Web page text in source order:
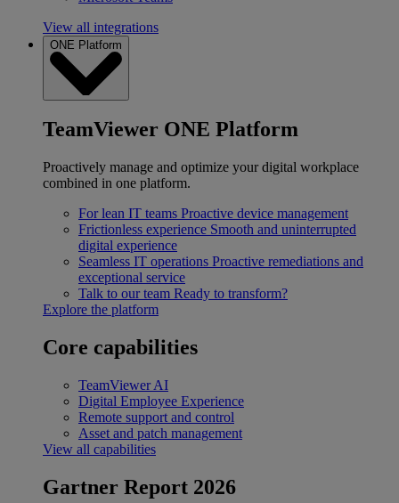
View all integrations
ONE Platform
TeamViewer ONE Platform
Proactively manage and optimize your digital workplace
combined in one platform.
For lean IT teams Proactive device management
Frictionless experience Smooth and uninterrupted
digital experience
Seamless IT operations Proactive remediations and
exceptional service
Talk to our team Ready to transform?
Explore the platform
Core capabilities
TeamViewer AI
Digital Employee Experience
Remote support and control
Asset and patch management
View all capabilities
Gartner Report 2026